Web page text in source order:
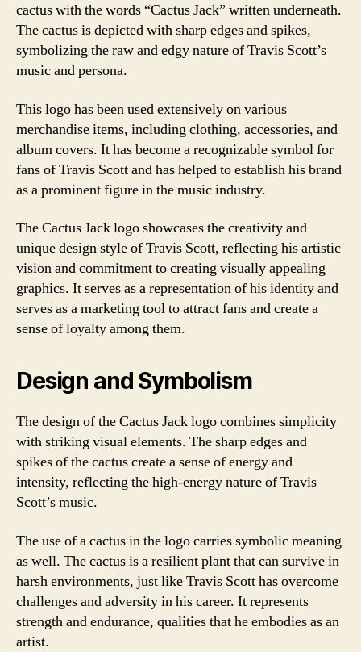
cactus with the words “Cactus Jack” written underneath.
The cactus is depicted with sharp edges and spikes,
symbolizing the raw and edgy nature of Travis Scott’s
music and persona.
This logo has been used extensively on various
merchandise items, including clothing, accessories, and
album covers. It has become a recognizable symbol for
fans of Travis Scott and has helped to establish his brand
as a prominent figure in the music industry.
The Cactus Jack logo showcases the creativity and
unique design style of Travis Scott, reflecting his artistic
vision and commitment to creating visually appealing
graphics. It serves as a representation of his identity and
serves as a marketing tool to attract fans and create a
sense of loyalty among them.
Design and Symbolism
The design of the Cactus Jack logo combines simplicity
with striking visual elements. The sharp edges and
spikes of the cactus create a sense of energy and
intensity, reflecting the high-energy nature of Travis
Scott’s music.
The use of a cactus in the logo carries symbolic meaning
as well. The cactus is a resilient plant that can survive in
harsh environments, just like Travis Scott has overcome
challenges and adversity in his career. It represents
strength and endurance, qualities that he embodies as an
artist.